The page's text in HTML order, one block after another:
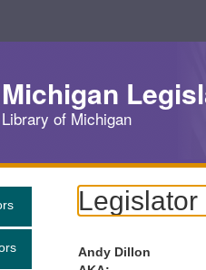
Michigan
Library of Michigan
Legislator
Andy Dillon